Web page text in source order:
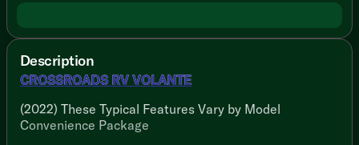
Description
CROSSROADS RV VOLANTE
(2022) These Typical Features Vary by Model
Convenience Package